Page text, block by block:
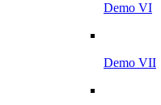
Demo VI
Demo VII